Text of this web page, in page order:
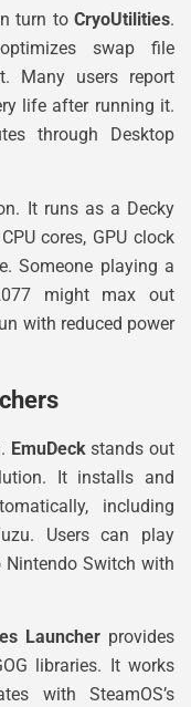
turn to CryoUtilities.
swap file
Many users report
life after running it.
through Desktop
It runs as a Decky
cores, GPU clock
Someone playing a
might max out
with reduced power
EmuDeckstands out
It installs and
including
Users can play
Switch with
Launcher provides
libraries. It works
with SteamOS’s